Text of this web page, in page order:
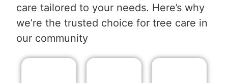
care tailored to your needs. Here’s why
we’re the trusted choice for tree care in
our community